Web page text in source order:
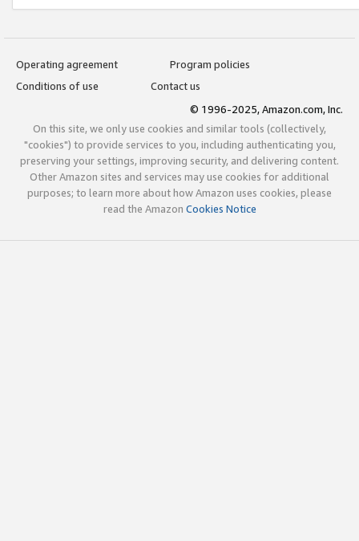
Operating agreement
Program policies
Conditions of use
Contact us
© 1996-2025, Amazon.com, Inc.
On this site, we only use cookies and similar tools (collectively,
"cookies") to provide services to you, including authenticating you,
preserving your settings, improving security, and delivering content.
Other Amazon sites and services may use cookies for additional
purposes; to learn more about how Amazon uses cookies, please
read the Amazon Cookies Notice